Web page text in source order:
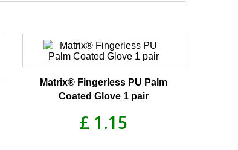
Matrix® Fingerless PU Palm
Coated Glove 1 pair
£ 1.15